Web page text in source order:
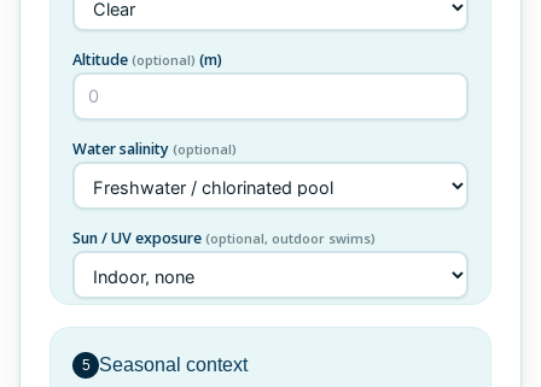
Altitude (optional) (m)
Water salinity (optional)
Sun / UV exposure (optional, outdoor swims)
5 Seasonal context